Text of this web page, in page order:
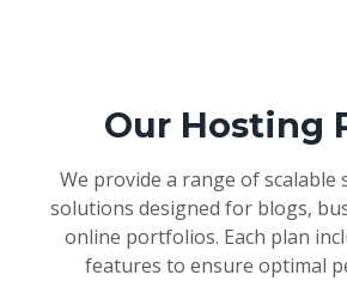
Our Hosting
We provide a range of scalable
solutions designed for blogs,
online portfolios. Each plan
features to ensure optimal